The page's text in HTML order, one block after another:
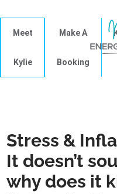
Meet
Kylie
Make A
Booking
Stress &
It doesn’t
why does it